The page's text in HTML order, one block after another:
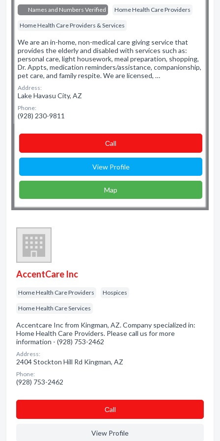
Names and Numbers Verified Home Health Care Providers
Home Health Care Providers & Services
We are an in-home, non-medical care giving service that
provides the elderly and disabled with services such as:
personal care, light housework, meal preparation, shopping,
Dr. Appts, medication reminders/assistance, companionship,
pet care, and family respite. We are licensed, …
Address:
Lake Havasu City, AZ
Phone:
(928) 230-9811
Сall
View Profile
Map
AccentCare Inc
Home Health Care Providers Hospices
Home Health Care Services
Accentcare Inc from Kingman, AZ. Company specialized in:
Home Health Care Providers. Please call us for more
information - (928) 753-2462
Address:
2404 Stockton Hill Rd Kingman, AZ
Phone:
(928) 753-2462
Сall
View Profile